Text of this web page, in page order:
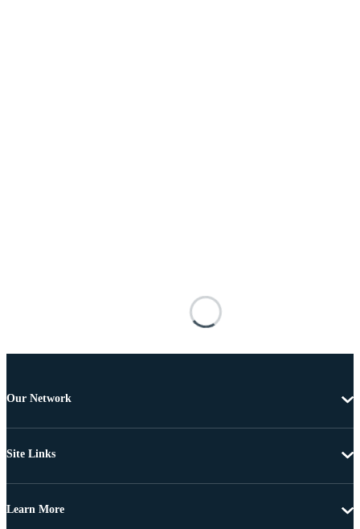
Our Network
Site Links
Learn More